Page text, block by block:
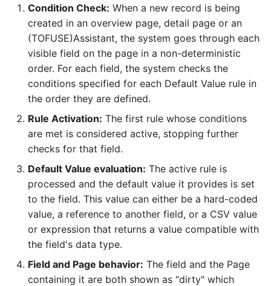
Performance
Virus Scanner
Elements
Setup Report Rendering
Condition Check: When a new record is being
created in an overview page, detail page or an
(TOFUSE)Assistant, the system goes through each
visible field on the page in a non-deterministic
order. For each field, the system checks the
conditions specified for each Default Value rule in
the order they are defined.
Rule Activation: The first rule whose conditions
are met is considered active, stopping further
checks for that field.
Default Value evaluation: The active rule is
processed and the default value it provides is set
to the field. This value can either be a hard-coded
value, a reference to another field, or a CSV value
or expression that returns a value compatible with
the field's data type.
Field and Page behavior: The field and the Page
containing it are both shown as "dirty" which